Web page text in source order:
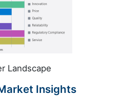
Landscape
Insights